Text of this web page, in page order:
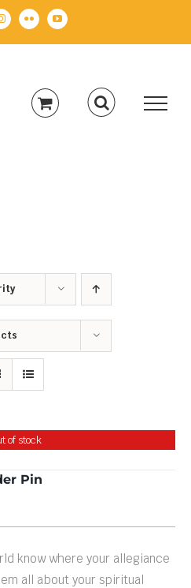
InstagramFlickr YouTube
of stock
Pin
know where your allegiance
all about your spiritual